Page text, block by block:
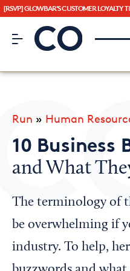
[RSVP] GLOWBAR'S CUSTOMER LOYALTY
CO– by US
Looking for your local
Chamber Finder
Interested in partnering
Media Kit
Run » Human
10 Business
and What
The terminology of
be overwhelming if
industry. To help,